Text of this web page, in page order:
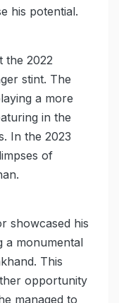
his potential.
the 2022
stint. The
a more
in the
In the 2023
of
showcased his
a monumental
This
opportunity
managed to